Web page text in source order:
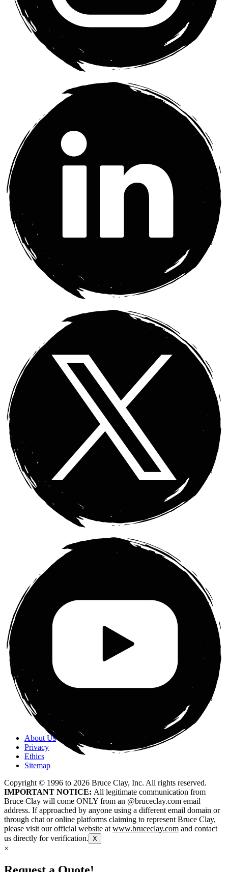
About Us
Privacy
Ethics
Sitemap
Copyright © 1996 to 2026 Bruce Clay, Inc. All rights reserved.
IMPORTANT NOTICE: All legitimate communication from
Bruce Clay will come ONLY from an @bruceclay.com email
address. If approached by anyone using a different email domain or
through chat or online platforms claiming to represent Bruce Clay,
please visit our official website at www.bruceclay.com and contact
us directly for verification. X
×